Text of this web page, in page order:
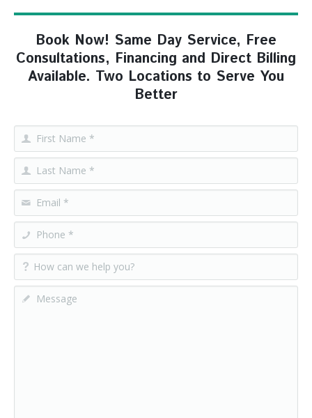
Book Now! Same Day Service, Free
Consultations, Financing and Direct Billing
Available. Two Locations to Serve You
Better